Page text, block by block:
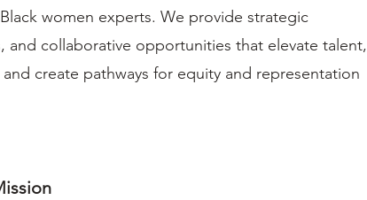
women experts. We provide strategic
and collaborative opportunities that elevate talent,
create pathways for equity and representation